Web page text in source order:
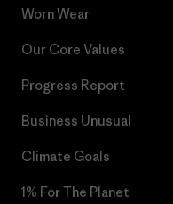
Worn Wear
Our Core Values
Progress Report
Business Unusual
Climate Goals
1% For The Planet